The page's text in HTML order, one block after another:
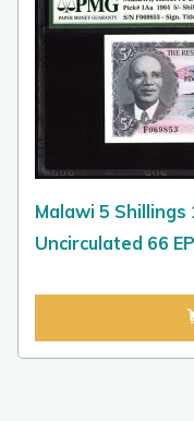
Malawi 5 Shillings
Uncirculated 66